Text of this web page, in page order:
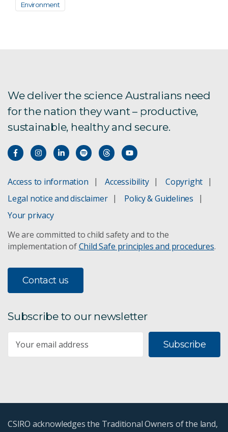
Environment
We deliver the science Australians need
for the nation they want – productive,
sustainable, healthy and secure.
Access to information Accessibility
Copyright
Legal notice and disclaimer
Policy & Guidelines
Your privacy
We are committed to child safety and to the
implementation ofChild Safe principles and procedures.
Contact us
Subscribe to our newsletter
Subscribe
CSIRO acknowledges the Traditional Owners of the land,